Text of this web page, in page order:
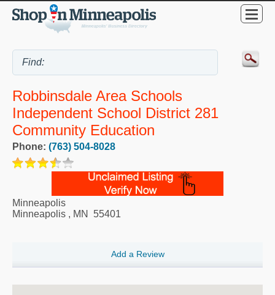
Robbinsdale Area Schools
Independent School District 281
Community Education
Phone: (763) 504-8028
Minneapolis
Minneapolis , MN 55401
Add a Review